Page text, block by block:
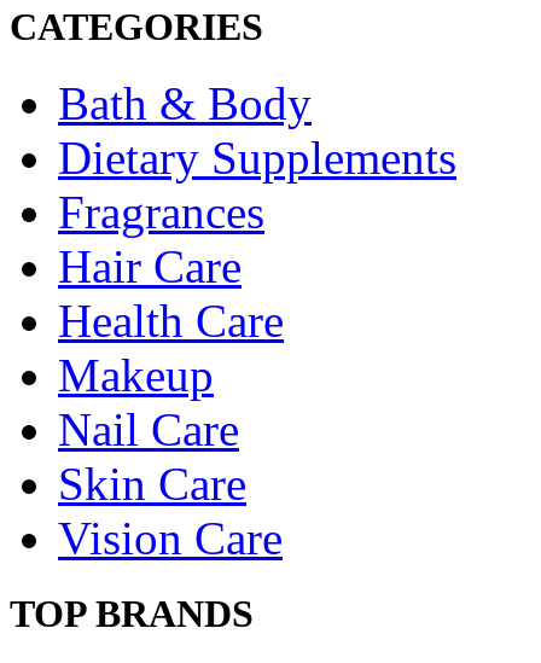
CATEGORIES
Bath & Body
Dietary Supplements
Fragrances
Hair Care
Health Care
Makeup
Nail Care
Skin Care
Vision Care
TOP BRANDS